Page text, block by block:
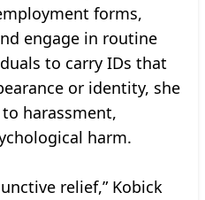
forms,
engage in routine
to carry IDs that
or identity, she
harassment,
harm.
relief,” Kobick